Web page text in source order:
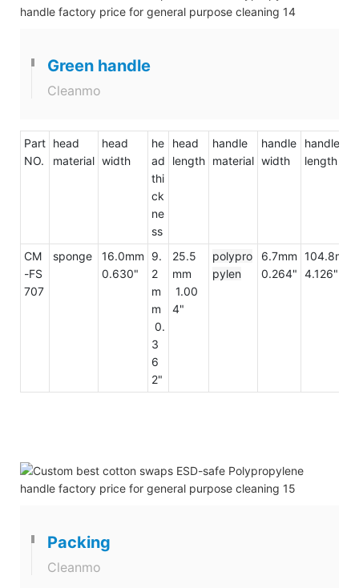
Green handle
Cleanmo
Part
NO.
head
material
head
width
he
ad
thi
ck
ne
ss
head
length
handle
material
handle
width
handle
length
CM
-FS
707
sponge
16.0mm
0.630"
9.
2
m
m
0.
3
6
2"
25.5
mm
1.00
4"
polypro
pylen
6.7mm
0.264"
104.8mm
4.126"
Packing
Cleanmo